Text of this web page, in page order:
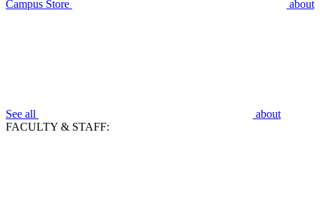
Campus Store about
See all
about
FACULTY & STAFF: